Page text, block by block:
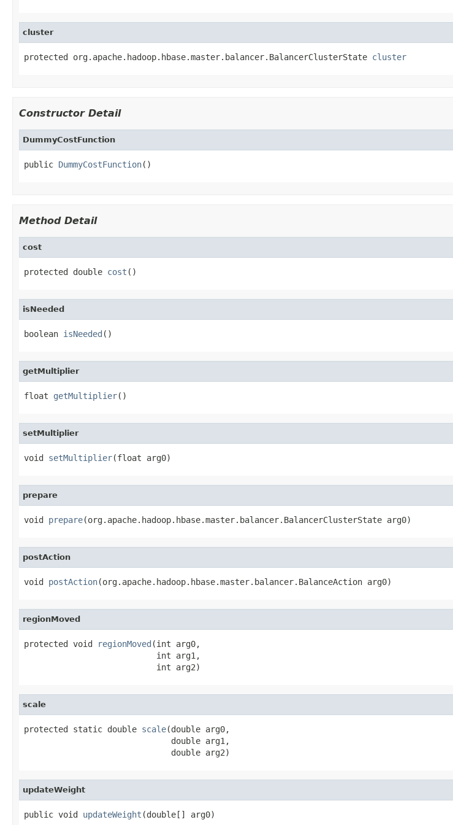
cluster
protected org.apache.hadoop.hbase.master.balancer.BalancerClusterState cluster
Constructor Detail
DummyCostFunction
public DummyCostFunction()
Method Detail
cost
protected double cost ()
isNeeded
boolean isNeeded ()
getMultiplier
float getMultiplier()
setMultiplier
void setMultiplier(float arg0)
prepare
void prepare(org.apache.hadoop.hbase.master.balancer.BalancerClusterState arg0)
postAction
void postAction(org.apache.hadoop.hbase.master.balancer.BalanceAction arg0)
regionMoved
protected void regionMoved (int arg0,
                           int arg1,
                           int arg2)
scale
protected static double scale(double arg0,
                              double arg1,
                              double arg2)
updateWeight
public void updateWeight (double[] arg0)